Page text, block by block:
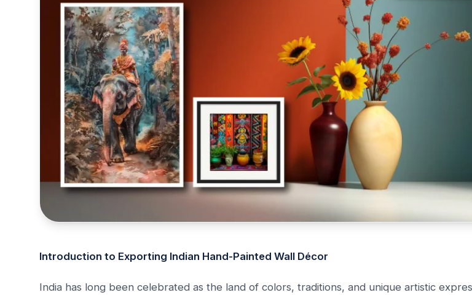
Introduction to Exporting Indian Hand-Painted Wall Décor
India has long been celebrated as the land of colors, traditions, and unique artistic